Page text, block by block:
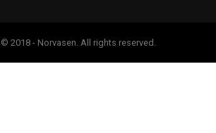
2018 - Norvasen. All rights reserved.